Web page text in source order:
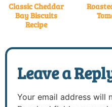
Classic Cheddar
Bay Biscuits
Recipe
Leave a
Your email address will